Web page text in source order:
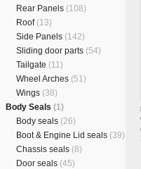
Rear Panels (108)
Roof (13)
Side Panels (142)
Sliding door parts (54)
Tailgate (11)
Wheel Arches (51)
Wings (38)
Body Seals (1)
Body seals (26)
Boot & Engine Lid seals (39)
Chassis seals (8)
Door seals (45)